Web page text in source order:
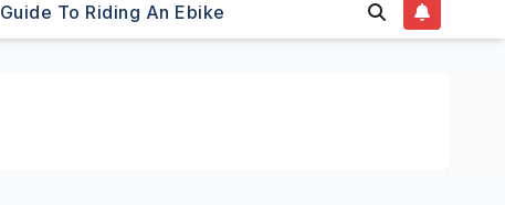
Guide To Riding An Ebike